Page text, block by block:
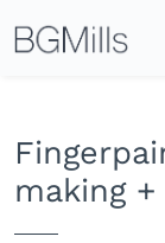
making
Icon